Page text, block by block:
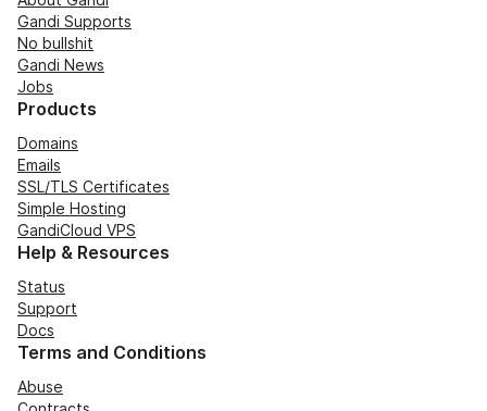
Gandi Supports
No bullshit
Gandi News
Jobs
Products
Domains
Emails
SSL/TLS Certificates
Simple Hosting
GandiCloud VPS
Help & Resources
Status
Support
Docs
Terms and Conditions
Abuse